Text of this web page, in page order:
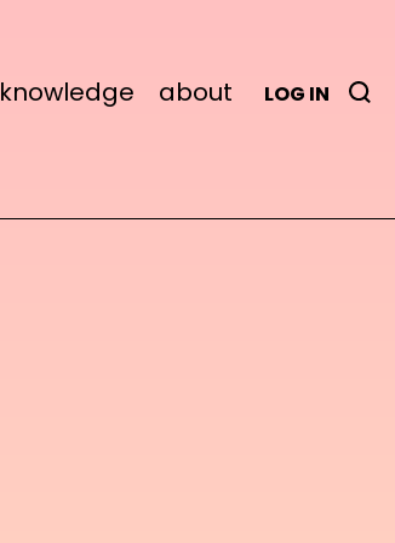
knowledge about LOG IN